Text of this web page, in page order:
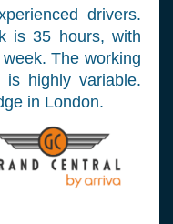
drivers.
is 35 hours, with
The working
highly variable.
in London.